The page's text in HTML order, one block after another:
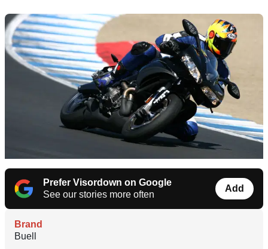
Prefer Visordown on Google
See our stories more often
Add
Brand
Buell